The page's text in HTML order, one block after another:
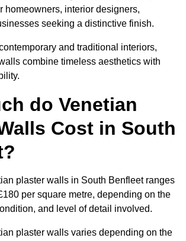
homeowners, interior designers,
seeking a distinctive finish.
and traditional interiors,
combine timeless aesthetics with
do Venetian
Cost in South
plaster walls in South Benfleet ranges
per square metre, depending on the
and level of detail involved.
plaster walls varies depending on the